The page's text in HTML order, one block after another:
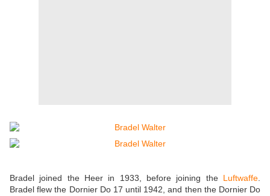
Bradel joined the Heer in 1933, before joining the Luftwaffe
Bradel flew the Dornier Do 17 until 1942, and then the Dornier Do